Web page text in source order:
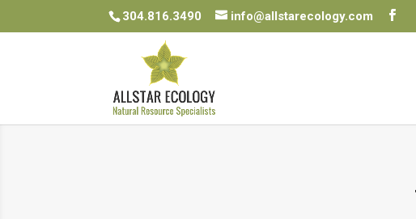
304.816.3490 info@allstarecology.com